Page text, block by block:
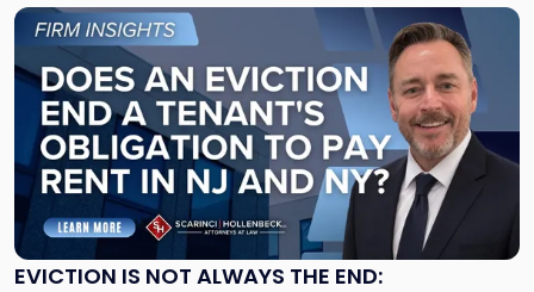
EVICTION IS NOT ALWAYS THE END:
Link
post
with
title
"Eviction
Is
Not
Always
the